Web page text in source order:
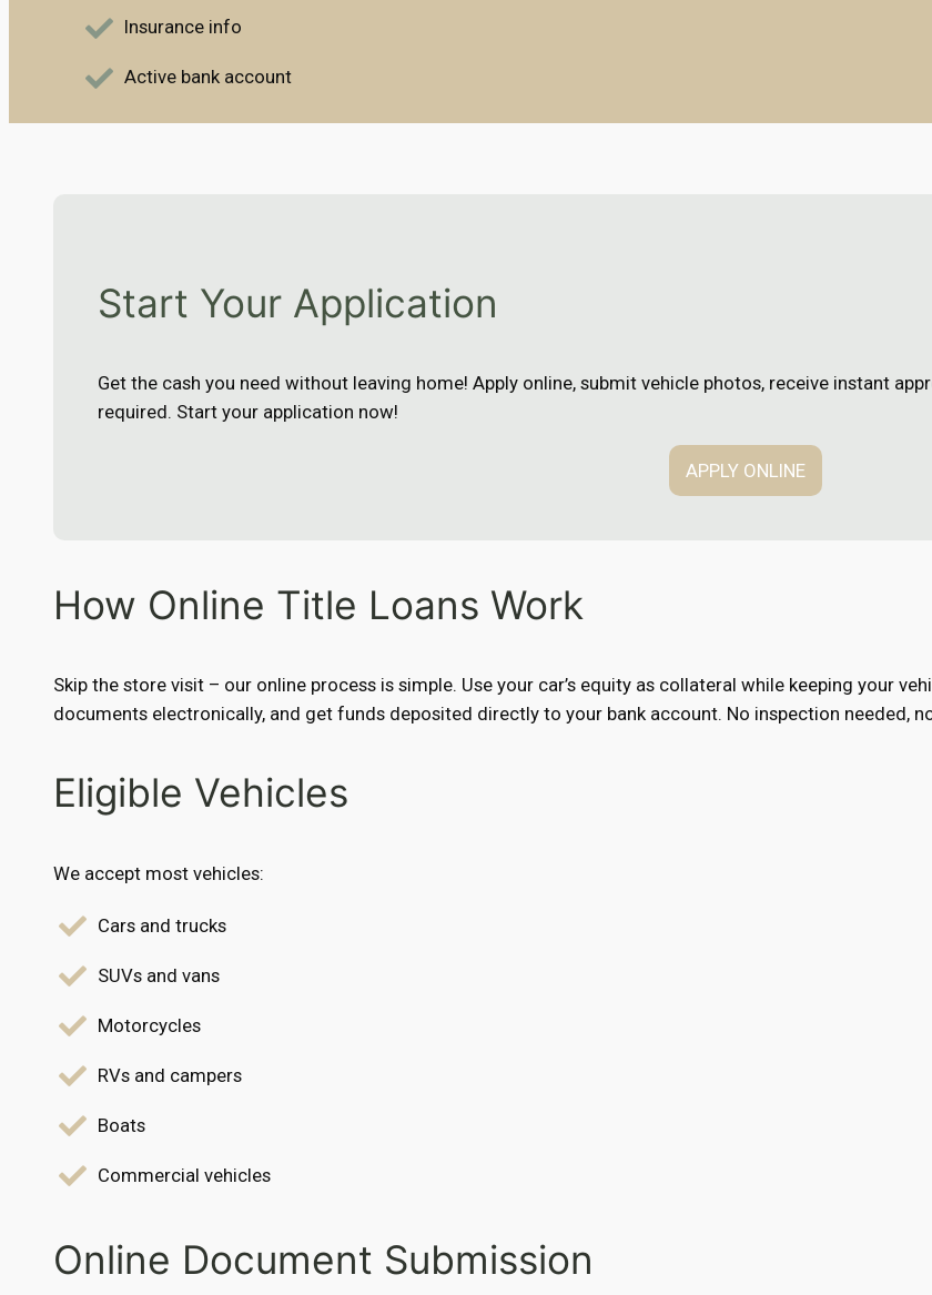
Insurance info
Active bank account
Start Your Application
Get the cash you need without leaving home! Apply online, submit vehicle photos, receive instant
required. Start your application now!
APPLY ONLINE
How Online Title Loans Work
Skip the store visit – our online process is simple. Use your car’s equity as collateral while keeping your
documents electronically, and get funds deposited directly to your bank account. No inspection needed,
Eligible Vehicles
We accept most vehicles:
Cars and trucks
SUVs and vans
Motorcycles
RVs and campers
Boats
Commercial vehicles
Online Document Submission